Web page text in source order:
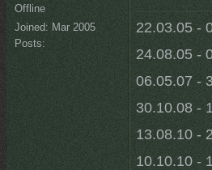
Offline
Joined: Mar 2005
Posts:
22.03.05 -
24.08.05 -
06.05.07 -
30.10.08 -
13.08.10 -
10.10.10 -